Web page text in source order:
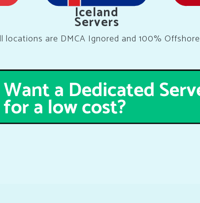
Iceland
Servers
locations are DMCA Ignored and 100% Offshore